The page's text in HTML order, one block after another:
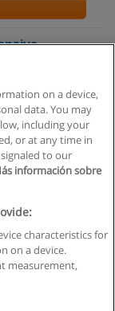
95610580: -
on a device,
data. You may
including your
or at any time in
to our
información sobre
characteristics for
on a device.
measurement,